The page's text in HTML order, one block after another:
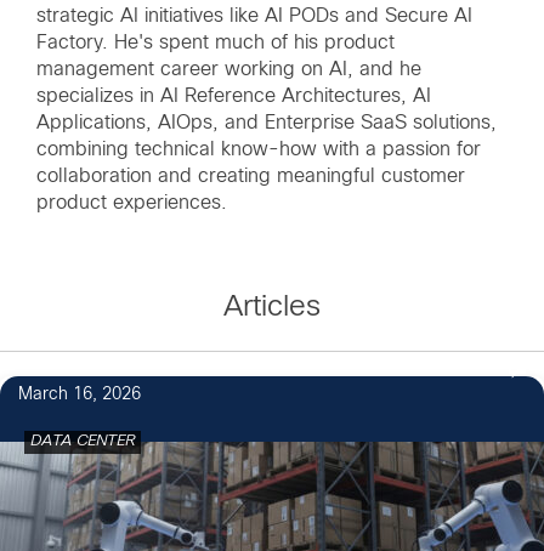
strategic AI initiatives like AI PODs and Secure AI
Factory. He's spent much of his product
management career working on AI, and he
specializes in AI Reference Architectures, AI
Applications, AIOps, and Enterprise SaaS solutions,
combining technical know-how with a passion for
collaboration and creating meaningful customer
product experiences.
Articles
March 16, 2026
DATA CENTER